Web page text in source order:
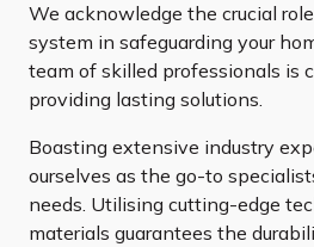
We acknowledge the crucial
system in safeguarding your
team of skilled professionals is
providing lasting solutions.
Boasting extensive industry
ourselves as the go-to
needs. Utilising cutting-edge
materials guarantees the